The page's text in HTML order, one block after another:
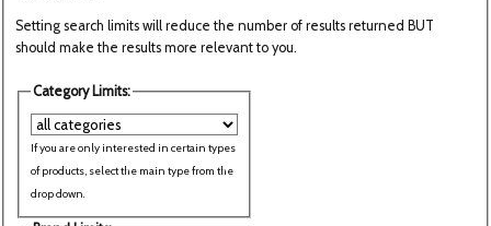
Setting search limits will reduce the number of results returned BUT
should make the results more relevant to you.
Category Limits:
If you are only interested in certain types
of products, select the main type from the
drop down.